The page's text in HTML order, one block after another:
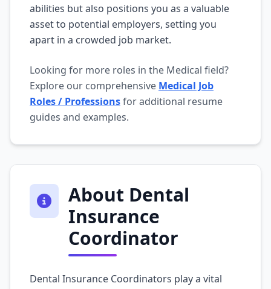
abilities but also positions you as a valuable
asset to potential employers, setting you
apart in a crowded job market.
Looking for more roles in the Medical field?
Explore our comprehensive Medical Job
Roles / Professionsfor additional resume
guides and examples.
About Dental
Insurance
Coordinator
Dental Insurance Coordinators play a vital